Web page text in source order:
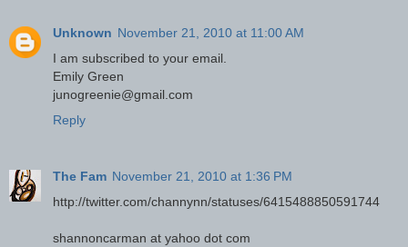
Unknown November 21, 2010 at 11:00 AM
I am subscribed to your email.
Emily Green
junogreenie@gmail.com
Reply
The Fam November 21, 2010 at 1:36 PM
http://twitter.com/channynn/statuses/6415488850591744
shannoncarman at yahoo dot com